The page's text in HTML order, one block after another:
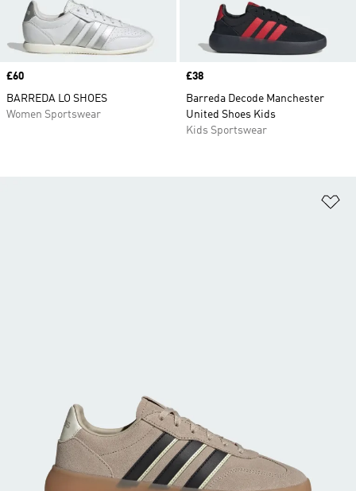
Price
£60
BARREDA LO SHOES
Women Sportswear
Price
£38
Barreda Decode Manchester
United Shoes Kids
Kids Sportswear